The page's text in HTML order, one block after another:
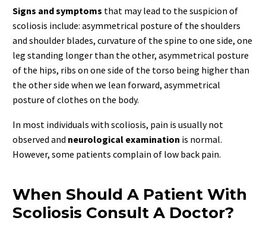
Signs and symptoms that may lead to the suspicion of
scoliosis include: asymmetrical posture of the shoulders
and shoulder blades, curvature of the spine to one side, one
leg standing longer than the other, asymmetrical posture
of the hips, ribs on one side of the torso being higher than
the other side when we lean forward, asymmetrical
posture of clothes on the body.
In most individuals with scoliosis, pain is usually not
observed and neurological examination is normal.
However, some patients complain of low back pain.
When Should A Patient With
Scoliosis Consult A Doctor?